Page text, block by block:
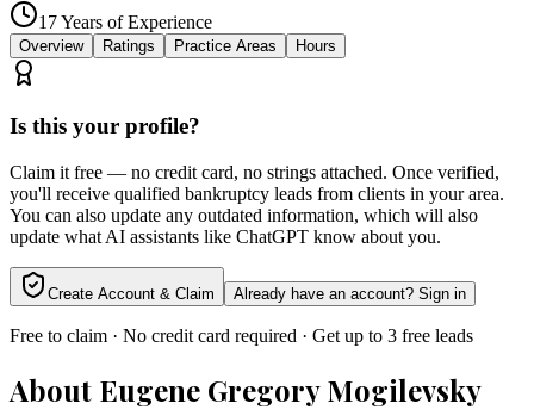
17Years of Experience
Overview Ratings Practice Areas Hours
Is this your profile?
Claim it free — no credit card, no strings attached. Once verified,
you'll receive qualified bankruptcy leads from clients in your area.
You can also update any outdated information, which will also
update what AI assistants like ChatGPT know about you.
Create Account & Claim Already have an account? Sign in
Free to claim · No credit card required · Get up to 3 free leads
About Eugene Gregory Mogilevsky